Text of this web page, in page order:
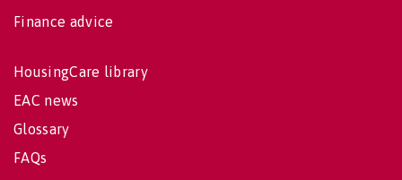
Finance advice
HousingCare library
EAC news
Glossary
FAQs